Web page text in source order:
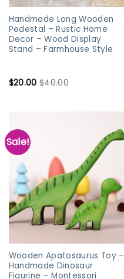
Handmade Long Wooden
Pedestal – Rustic Home
Decor – Wood Display
Stand – Farmhouse Style
$20.00 $40.00
Sale!
Wooden Apatosaurus Toy –
Handmade Dinosaur
Figurine – Montessori